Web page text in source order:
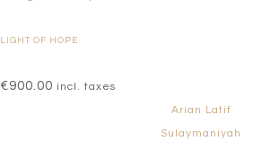
LIGHT OF HOPE
€900.00 incl. taxes
Arian Latif
Sulaymaniyah